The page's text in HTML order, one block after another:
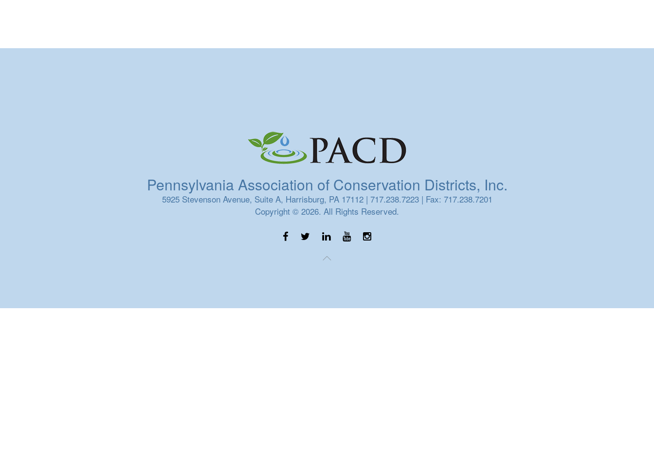
Pennsylvania Association of Conservation Districts, Inc.
5925 Stevenson Avenue, Suite A, Harrisburg, PA 17112 | 717.238.7223 | Fax: 717.238.7201
Copyright © 2026. All Rights Reserved.